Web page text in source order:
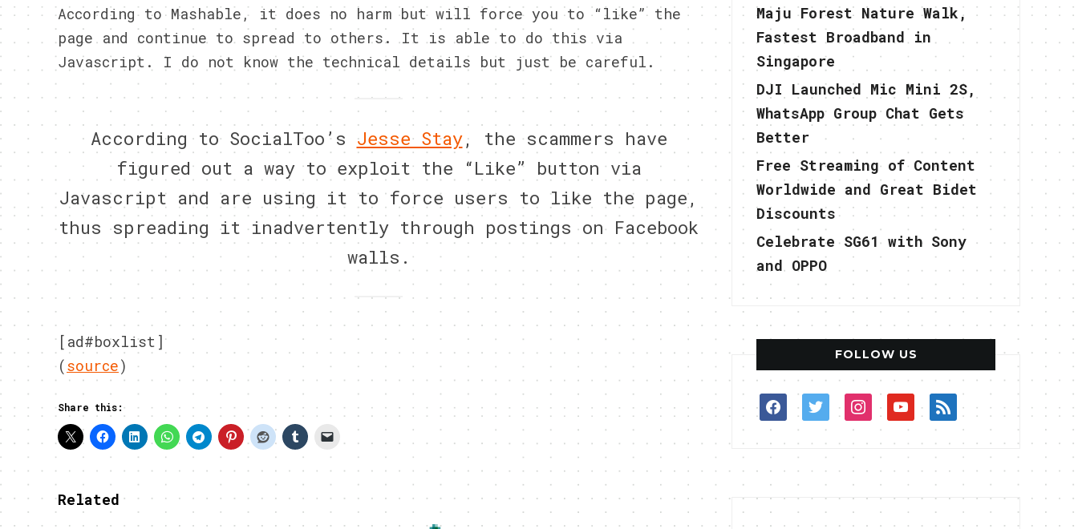
According to Mashable, it does no harm but will force you to “like” the
page and continue to spread to others. It is able to do this via
Javascript. I do not know the technical details but just be careful.
According to SocialToo’s Jesse Stay, the scammers have
figured out a way to exploit the “Like” button via
Javascript and are using it to force users to like the page,
thus spreading it inadvertently through postings on Facebook
walls.
[ad#boxlist]
(source)
Share this:
Related
Maju Forest Nature Walk,
Fastest Broadband in
Singapore
DJI Launched Mic Mini 2S,
WhatsApp Group Chat Gets
Better
Free Streaming of Content
Worldwide and Great Bidet
Discounts
Celebrate SG61 with Sony
and OPPO
FOLLOW US
facebooktwitterinstagram
youtube
rss